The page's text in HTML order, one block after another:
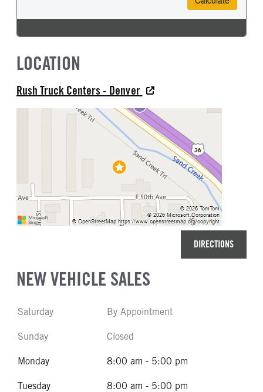
LOCATION
Rush Truck Centers - Denver
DIRECTIONS
NEW VEHICLE SALES
Saturday By Appointment
Sunday Closed
Monday 8:00 am - 5:00 pm
Tuesday 8:00 am - 5:00 pm